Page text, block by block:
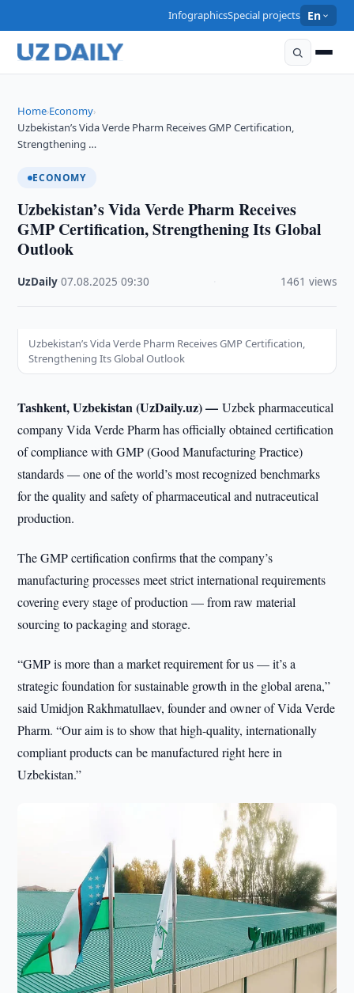
InfographicsSpecial projects En
Home›Economy›
Uzbekistan’s Vida Verde Pharm Receives GMP Certification,
Strengthening …
ECONOMY
Uzbekistan’s Vida Verde Pharm Receives
GMP Certification, Strengthening Its Global
Outlook
UzDaily ·07.08.2025 ·09:30 1461 views
Uzbekistan’s Vida Verde Pharm Receives GMP Certification,
Strengthening Its Global Outlook
Tashkent, Uzbekistan (UzDaily.uz) —Uzbek pharmaceutical
company Vida Verde Pharm has officially obtained certification
of compliance with GMP (Good Manufacturing Practice)
standards — one of the world’s most recognized benchmarks
for the quality and safety of pharmaceutical and nutraceutical
production.
The GMP certification confirms that the company’s
manufacturing processes meet strict international requirements
covering every stage of production — from raw material
sourcing to packaging and storage.
“GMP is more than a market requirement for us — it’s a
strategic foundation for sustainable growth in the global arena,”
said Umidjon Rakhmatullaev, founder and owner of Vida Verde
Pharm. “Our aim is to show that high-quality, internationally
compliant products can be manufactured right here in
Uzbekistan.”